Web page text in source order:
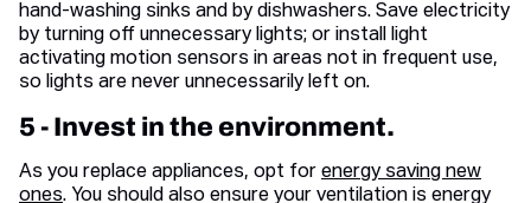
hand-washing sinks and by dishwashers. Save electricity
by turning off unnecessary lights; or install light
activating motion sensors in areas not in frequent use,
so lights are never unnecessarily left on.
5 - Invest in the environment.
As you replace appliances, opt for energy saving new
ones. You should also ensure your ventilation is energy